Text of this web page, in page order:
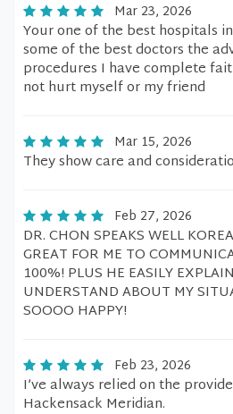
Mar 23, 2026
Your one of the best hospitals
some of the best doctors the
procedures I have complete
not hurt myself or my friend
Mar 15, 2026
They show care and
Feb 27, 2026
DR. CHON SPEAKS WELL
GREAT FOR ME TO
100%! PLUS HE EASILY
UNDERSTAND ABOUT MY
SOOOO HAPPY!
Feb 23, 2026
I’ve always relied on the
Hackensack Meridian.